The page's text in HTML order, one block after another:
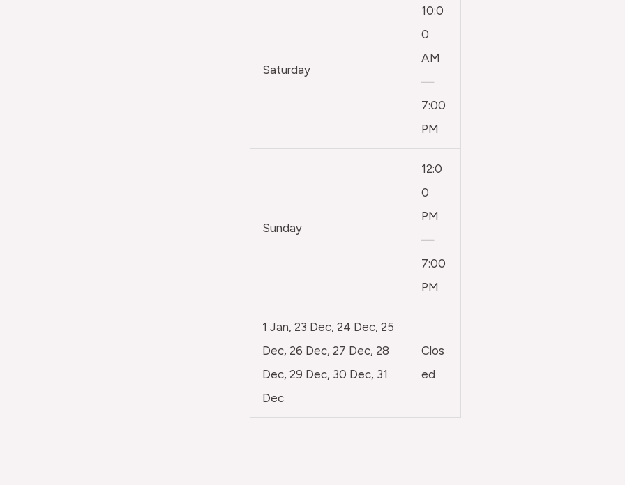
Saturday
10:0
0
AM
—
7:00
PM
Sunday
12:0
0
PM
—
7:00
PM
1 Jan, 23 Dec, 24 Dec, 25
Dec, 26 Dec, 27 Dec, 28
Dec, 29 Dec, 30 Dec, 31
Dec
Clos
ed